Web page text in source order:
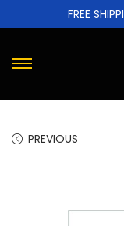
FREE
PREVIOUS